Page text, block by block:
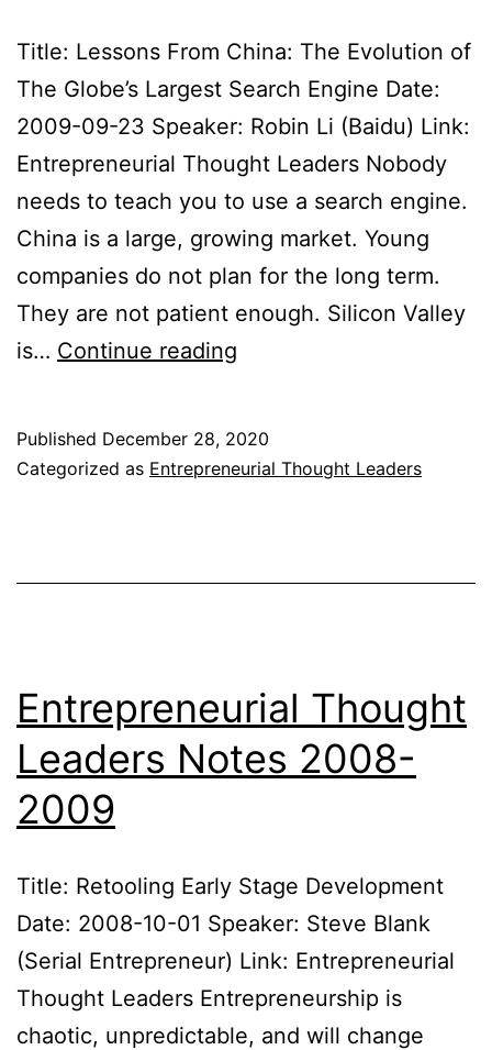
Title: Lessons From China: The Evolution of
The Globe’s Largest Search Engine Date:
2009-09-23 Speaker: Robin Li (Baidu) Link:
Entrepreneurial Thought Leaders Nobody
needs to teach you to use a search engine.
China is a large, growing market. Young
companies do not plan for the long term.
They are not patient enough. Silicon Valley
is… Continue reading
Notes
Published December 28, 2020
Categorized as Entrepreneurial Thought Leaders
Entrepreneurial Thought
Leaders Notes 2008-
2009
Title: Retooling Early Stage Development
Date: 2008-10-01 Speaker: Steve Blank
(Serial Entrepreneur) Link: Entrepreneurial
Thought Leaders Entrepreneurship is
chaotic, unpredictable, and will change